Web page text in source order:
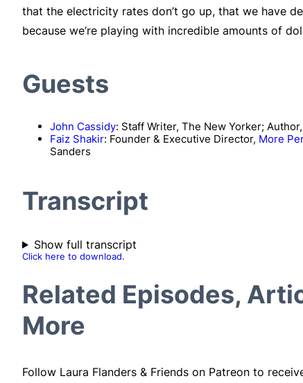
that the electricity rates don’t go up, that we have
because we’re playing with incredible amounts of
Guests
John Cassidy: Staff Writer, The New Yorker; Author,
Faiz Shakir: Founder & Executive Director, More
Sanders
Transcript
Show full transcript
Click here to download.
Related Episodes,
More
Follow Laura Flanders & Friends on Patreon to